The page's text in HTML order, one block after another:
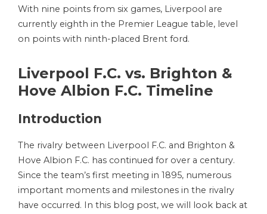
With nine points from six games, Liverpool are
currently eighth in the Premier League table, level
on points with ninth-placed Brent ford.
Liverpool F.C. vs. Brighton &
Hove Albion F.C. Timeline
Introduction
The rivalry between Liverpool F.C. and Brighton &
Hove Albion F.C. has continued for over a century.
Since the team’s first meeting in 1895, numerous
important moments and milestones in the rivalry
have occurred. In this blog post, we will look back at